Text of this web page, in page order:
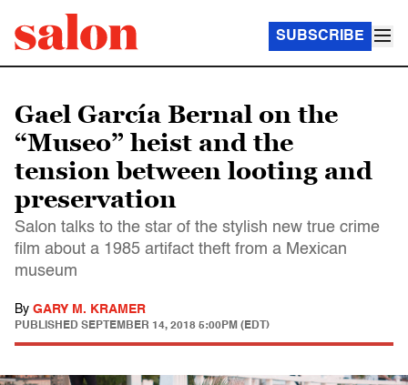
SUBSCRIBE
Gael García Bernal on the
“Museo” heist and the
tension between looting and
preservation
Salon talks to the star of the stylish new true crime
film about a 1985 artifact theft from a Mexican
museum
By GARY M. KRAMER
PUBLISHED SEPTEMBER 14, 2018 5:00PM (EDT)